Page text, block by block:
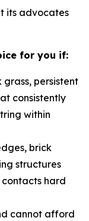
its advocates
for you if:
persistent
consistently
within
brick
structures
hard
cannot afford